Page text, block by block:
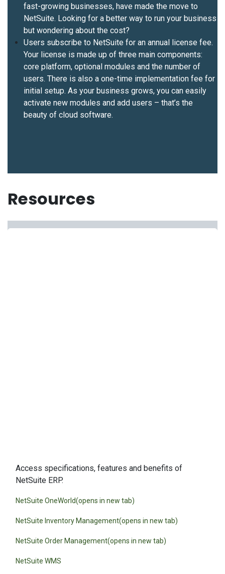
fast-growing businesses, have made the move to
NetSuite. Looking for a better way to run your business
but wondering about the cost?
Users subscribe to NetSuite for an annual license fee.
Your license is made up of three main components:
core platform, optional modules and the number of
users. There is also a one-time implementation fee for
initial setup. As your business grows, you can easily
activate new modules and add users – that’s the
beauty of cloud software.
Resources
Access specifications, features and benefits of
NetSuite ERP.
NetSuite OneWorld(opens in new tab)
NetSuite Inventory Management(opens in new tab)
NetSuite Order Management(opens in new tab)
NetSuite WMS